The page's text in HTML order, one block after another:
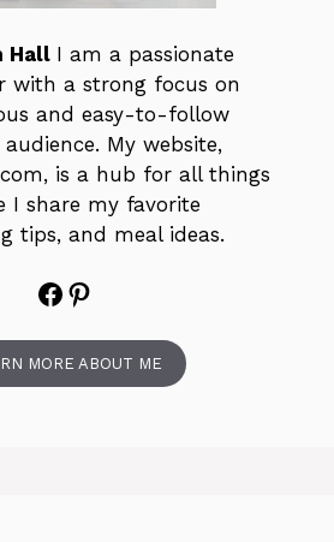
Hall I am a passionate
with a strong focus on
and easy-to-follow
My website,
is a hub for all things
I share my favorite
tips, and meal ideas.
Facebook
Pinterest
MORE ABOUT ME